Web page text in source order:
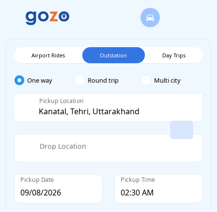
Airport Rides Outstation Day Trips
One way Round trip Multi city
Pickup Location
Drop Location
Pickup Date Pickup Time